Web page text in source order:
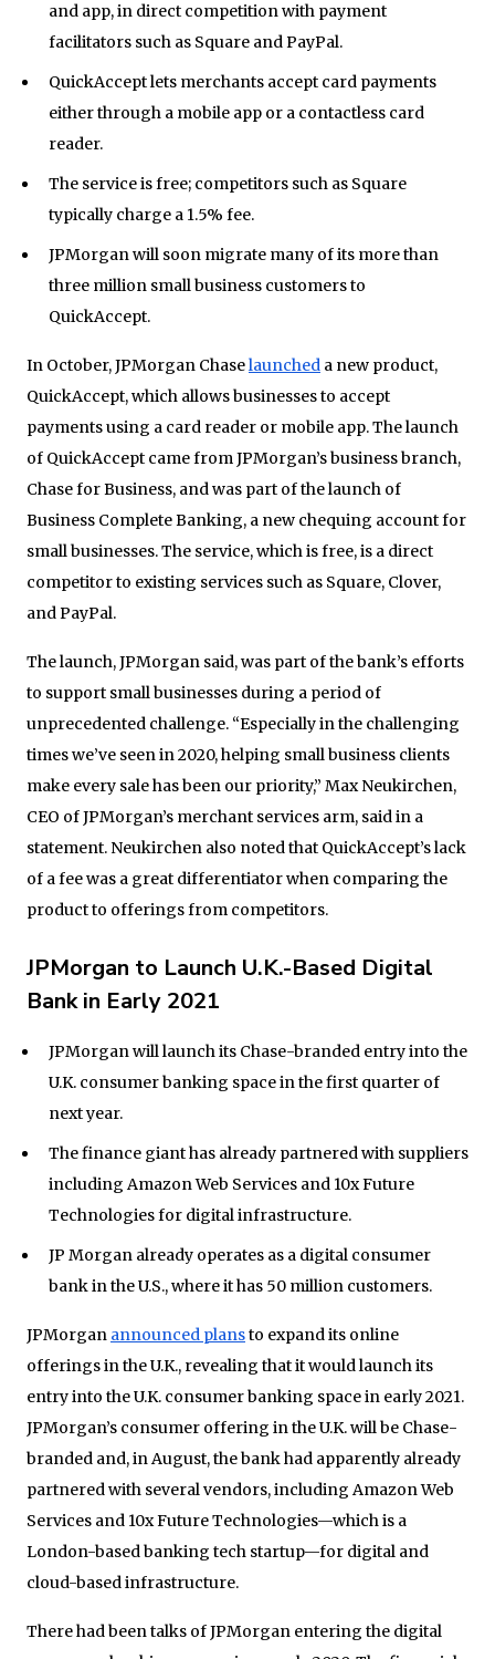
and app, in direct competition with payment
facilitators such as Square and PayPal.
QuickAccept lets merchants accept card payments
either through a mobile app or a contactless card
reader.
The service is free; competitors such as Square
typically charge a 1.5% fee.
JPMorgan will soon migrate many of its more than
three million small business customers to
QuickAccept.
In October, JPMorgan Chaselaunched a new product,
QuickAccept, which allows businesses to accept
payments using a card reader or mobile app. The launch
of QuickAccept came from JPMorgan’s business branch,
Chase for Business, and was part of the launch of
Business Complete Banking, a new chequing account for
small businesses. The service, which is free, is a direct
competitor to existing services such as Square, Clover,
and PayPal.
The launch, JPMorgan said, was part of the bank’s efforts
to support small businesses during a period of
unprecedented challenge. “Especially in the challenging
times we’ve seen in 2020, helping small business clients
make every sale has been our priority,” Max Neukirchen,
CEO of JPMorgan’s merchant services arm, said in a
statement. Neukirchen also noted that QuickAccept’s lack
of a fee was a great differentiator when comparing the
product to offerings from competitors.
JPMorgan to Launch U.K.-Based Digital
Bank in Early 2021
JPMorgan will launch its Chase-branded entry into the
U.K. consumer banking space in the first quarter of
next year.
The finance giant has already partnered with suppliers
including Amazon Web Services and 10x Future
Technologies for digital infrastructure.
JP Morgan already operates as a digital consumer
bank in the U.S., where it has 50 million customers.
JPMorgan announced plansto expand its online
offerings in the U.K., revealing that it would launch its
entry into the U.K. consumer banking space in early 2021.
JPMorgan’s consumer offering in the U.K. will be Chase-
branded and, in August, the bank had apparently already
partnered with several vendors, including Amazon Web
Services and 10x Future Technologies—which is a
London-based banking tech startup—for digital and
cloud-based infrastructure.
There had been talks of JPMorgan entering the digital